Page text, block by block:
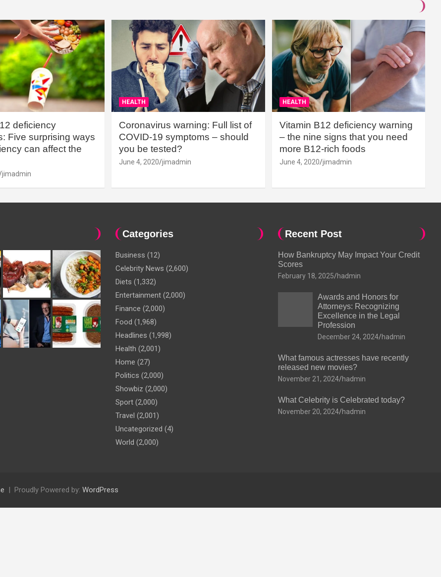
deficiency
Five surprising ways
can affect the
jimadmin
HEALTH
Coronavirus warning: Full list of
COVID-19 symptoms – should
you be tested?
June 4, 2020 jimadmin
HEALTH
Vitamin B12 deficiency warning
– the nine signs that you need
more B12-rich foods
June 4, 2020 jimadmin
Categories
Business (12)
Celebrity News (2,600)
Diets (1,332)
Entertainment (2,000)
Finance (2,000)
Food (1,968)
Headlines (1,998)
Health (2,001)
Home (27)
Politics (2,000)
Showbiz (2,000)
Sport (2,000)
Travel (2,001)
Uncategorized (4)
World (2,000)
Recent Post
How Bankruptcy May Impact Your Credit
Scores
February 18, 2025 hadmin
Awards and Honors for
Attorneys: Recognizing
Excellence in the Legal
Profession
December 24, 2024 hadmin
What famous actresses have recently
released new movies?
November 21, 2024 hadmin
What Celebrity is Celebrated today?
November 20, 2024 hadmin
Proudly Powered by: WordPress